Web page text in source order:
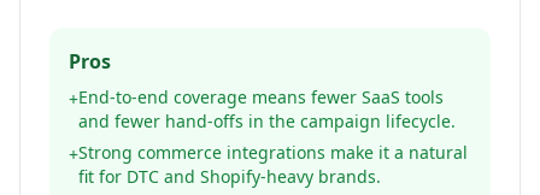
Pros
+End-to-end coverage means fewer SaaS tools
and fewer hand-offs in the campaign lifecycle.
+Strong commerce integrations make it a natural
fit for DTC and Shopify-heavy brands.